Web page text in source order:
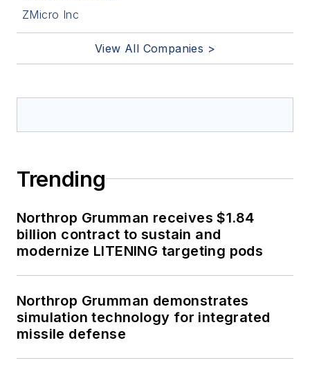
ZMicro Inc
View All Companies >
Trending
Northrop Grumman receives $1.84
billion contract to sustain and
modernize LITENING targeting pods
Northrop Grumman demonstrates
simulation technology for integrated
missile defense